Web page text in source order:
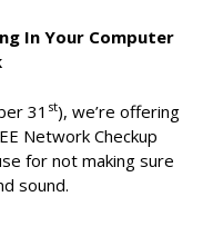
In Your Computer
31 st), we’re offering
Network Checkup
for not making sure
sound.